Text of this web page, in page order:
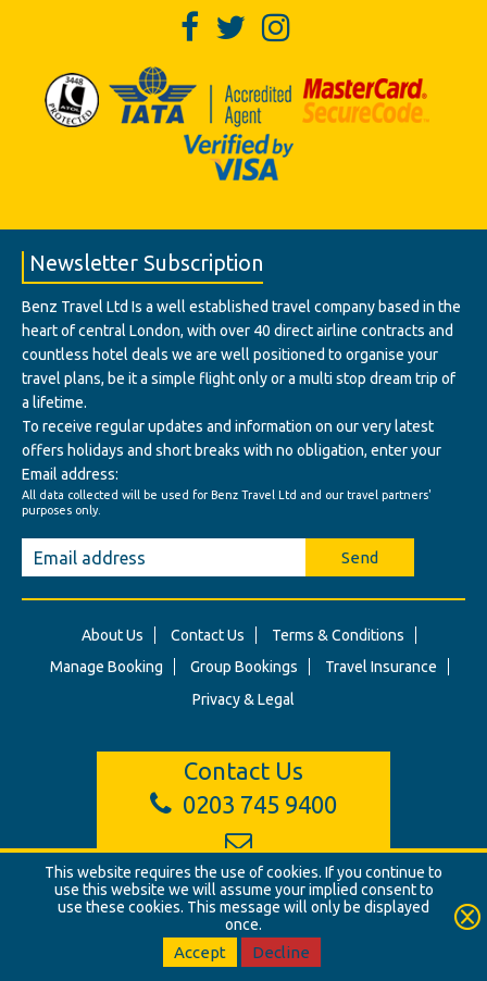
Newsletter Subscription
Benz Travel Ltd Is a well established travel company based in the
heart of central London, with over 40 direct airline contracts and
countless hotel deals we are well positioned to organise your
travel plans, be it a simple flight only or a multi stop dream trip of
a lifetime.
To receive regular updates and information on our very latest
offers holidays and short breaks with no obligation, enter your
Email address:
All data collected will be used for Benz Travel Ltd and our travel partners'
purposes only.
Send
About Us Contact Us
Terms & Conditions
Manage Booking
Group Bookings
Travel Insurance
Privacy & Legal
Contact Us
0203 745 9400
info@benztravel.co.uk
© Benz Travel Ltd. 2026. Benz Travel, 3 Princes Street, London, W1B
2LD
This website requires the use of cookies. If you continue to
use this website we will assume your implied consent to
use these cookies. This message will only be displayed
once.
Accept Decline